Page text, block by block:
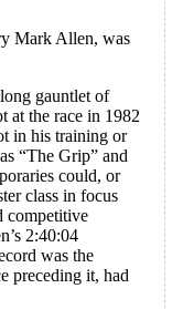
Mark Allen, was
gauntlet of
at the race in 1982
in his training or
“The Grip” and
could, or
class in focus
competitive
2:40:04
was the
preceding it, had